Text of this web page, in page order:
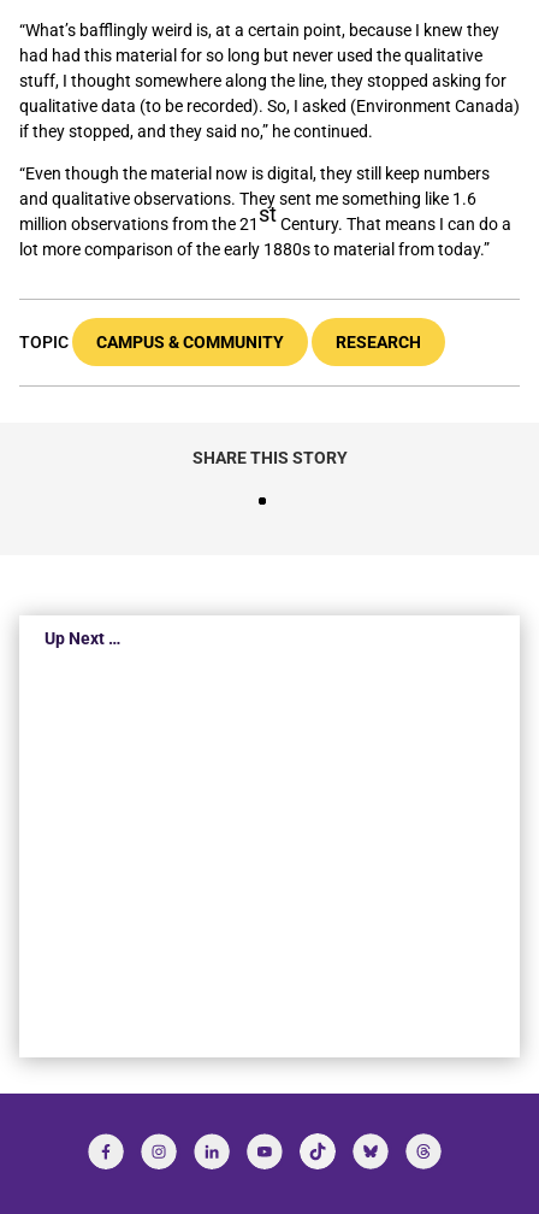
“What’s bafflingly weird is, at a certain point, because I knew they
had had this material for so long but never used the qualitative
stuff, I thought somewhere along the line, they stopped asking for
qualitative data (to be recorded). So, I asked (Environment Canada)
if they stopped, and they said no,” he continued.
“Even though the material now is digital, they still keep numbers
and qualitative observations. They sent me something like 1.6
million observations from the 21 stCentury. That means I can do a
lot more comparison of the early 1880s to material from today.”
TOPIC CAMPUS & COMMUNITY RESEARCH
SHARE THIS STORY
Up Next …